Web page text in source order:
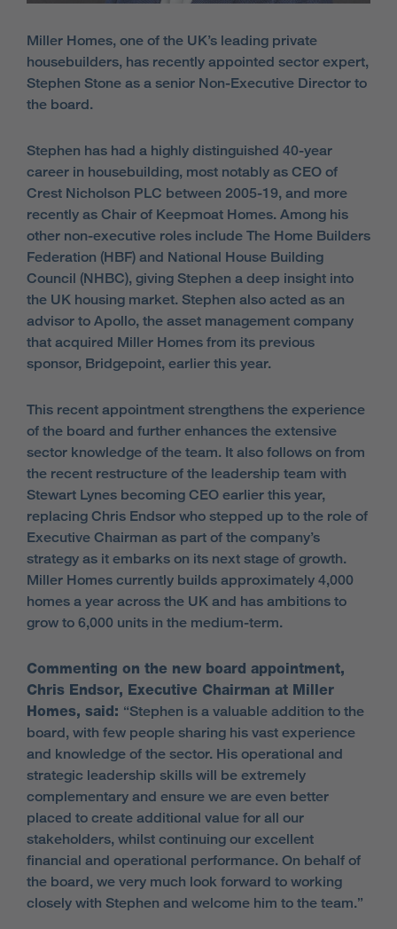
Miller Homes, one of the UK’s leading private
housebuilders, has recently appointed sector expert,
Stephen Stone as a senior Non-Executive Director to
the board.
Stephen has had a highly distinguished 40-year
career in housebuilding, most notably as CEO of
Crest Nicholson PLC between 2005-19, and more
recently as Chair of Keepmoat Homes. Among his
other non-executive roles include The Home Builders
Federation (HBF) and National House Building
Council (NHBC), giving Stephen a deep insight into
the UK housing market. Stephen also acted as an
advisor to Apollo, the asset management company
that acquired Miller Homes from its previous
sponsor, Bridgepoint, earlier this year.
This recent appointment strengthens the experience
of the board and further enhances the extensive
sector knowledge of the team. It also follows on from
the recent restructure of the leadership team with
Stewart Lynes becoming CEO earlier this year,
replacing Chris Endsor who stepped up to the role of
Executive Chairman as part of the company’s
strategy as it embarks on its next stage of growth.
Miller Homes currently builds approximately 4,000
homes a year across the UK and has ambitions to
grow to 6,000 units in the medium-term.
Commenting on the new board appointment,
Chris Endsor, Executive Chairman at Miller
Homes, said: “Stephen is a valuable addition to the
board, with few people sharing his vast experience
and knowledge of the sector. His operational and
strategic leadership skills will be extremely
complementary and ensure we are even better
placed to create additional value for all our
stakeholders, whilst continuing our excellent
financial and operational performance. On behalf of
the board, we very much look forward to working
closely with Stephen and welcome him to the team.”